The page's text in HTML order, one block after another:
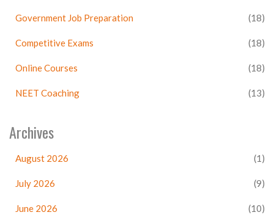
Government Job Preparation (18)
Competitive Exams (18)
Online Courses (18)
NEET Coaching (13)
Archives
August 2026 (1)
July 2026 (9)
June 2026 (10)